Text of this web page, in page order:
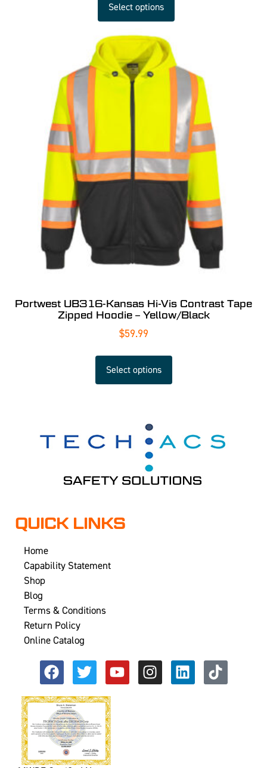
Select options
Portwest UB316-Kansas Hi-Vis Contrast Tape
Zipped Hoodie – Yellow/Black
$59.99
Select options
QUICK LINKS
Home
Capability Statement
Shop
Blog
Terms & Conditions
Return Policy
Online Catalog